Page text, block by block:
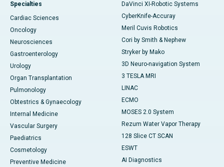
Specialties
Cardiac Sciences
Oncology
Neurosciences
Gastroenterology
Urology
Organ Transplantation
Pulmonology
Obtestrics & Gynaecology
Internal Medicine
Vascular Surgery
Paediatrics
Cosmetology
Preventive Medicine
DaVinci XI-Robotic Systems
CyberKnife-Accuray
Meril Cuvis Robotics
Cori by Smith & Nephew
Stryker by Mako
3D Neuro-navigation System
3 TESLA MRI
LINAC
ECMO
MOSES 2.0 System
Rezum Water Vapor Therapy
128 Slice CT SCAN
ESWT
AI Diagnostics